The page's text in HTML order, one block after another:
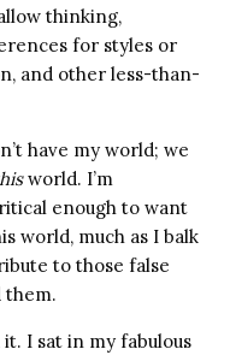
thinking,
for styles or
and other less-than-
have my world; we
world. I’m
enough to want
world, much as I balk
to those false
them.
it. I sat in my fabulous